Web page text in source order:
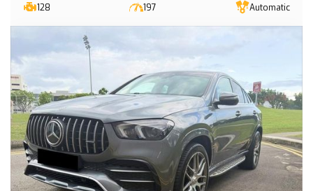
128 197 Automatic